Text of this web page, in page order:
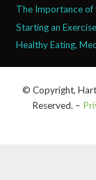
The Importance
Starting an
Healthy Eating,
© Copyright,
Reserved. –